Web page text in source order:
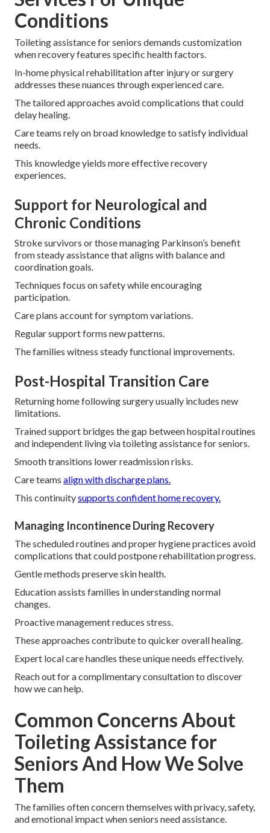
Conditions
Toileting assistance for seniors demands customization
when recovery features specific health factors.
In-home physical rehabilitation after injury or surgery
addresses these nuances through experienced care.
The tailored approaches avoid complications that could
delay healing.
Care teams rely on broad knowledge to satisfy individual
needs.
This knowledge yields more effective recovery
experiences.
Support for Neurological and
Chronic Conditions
Stroke survivors or those managing Parkinson’s benefit
from steady assistance that aligns with balance and
coordination goals.
Techniques focus on safety while encouraging
participation.
Care plans account for symptom variations.
Regular support forms new patterns.
The families witness steady functional improvements.
Post-Hospital Transition Care
Returning home following surgery usually includes new
limitations.
Trained support bridges the gap between hospital routines
and independent living via toileting assistance for seniors.
Smooth transitions lower readmission risks.
Care teams align with discharge plans.
This continuitysupports confident home recovery.
Managing Incontinence During Recovery
The scheduled routines and proper hygiene practices avoid
complications that could postpone rehabilitation progress.
Gentle methods preserve skin health.
Education assists families in understanding normal
changes.
Proactive management reduces stress.
These approaches contribute to quicker overall healing.
Expert local care handles these unique needs effectively.
Reach out for a complimentary consultation to discover
how we can help.
Common Concerns About
Toileting Assistance for
Seniors And How We Solve
Them
The families often concern themselves with privacy, safety,
and emotional impact when seniors need assistance.